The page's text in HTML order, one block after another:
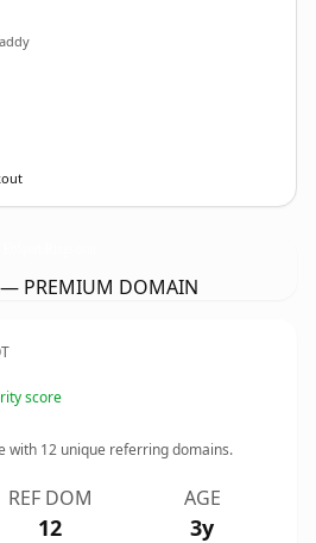
— PREMIUM DOMAIN
score
with 12 unique referring domains.
REF DOM
12
AGE
3y